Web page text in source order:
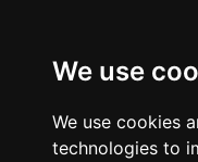
We use
We use cookies
technologies to